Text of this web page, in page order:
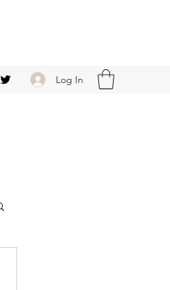
Log In